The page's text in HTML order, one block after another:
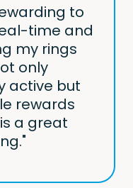
to
time and
my rings
only
active but
rewards
a great